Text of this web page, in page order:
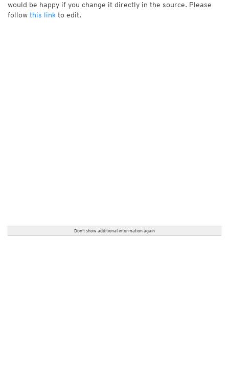
would be happy if you change it directly in the source. Please
follow this link to edit.
Don't show additional information again